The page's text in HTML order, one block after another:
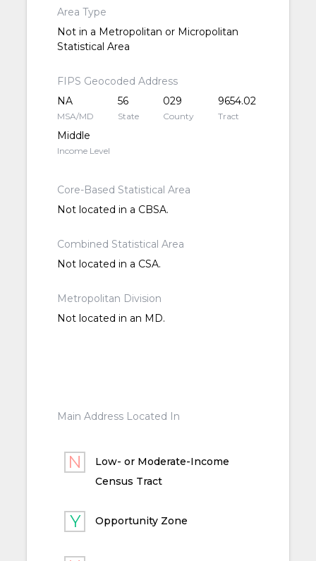
Area Type
Not in a Metropolitan or Micropolitan
Statistical Area
FIPS Geocoded Address
NA
MSA/MD
56
State
029
County
9654.02
Tract
Middle
Income Level
Core-Based Statistical Area
Not located in a CBSA.
Combined Statistical Area
Not located in a CSA.
Metropolitan Division
Not located in an MD.
Main Address Located In
Low- or Moderate-Income
Census Tract
Opportunity Zone